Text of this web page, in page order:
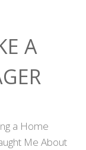
A
a Home
Me About